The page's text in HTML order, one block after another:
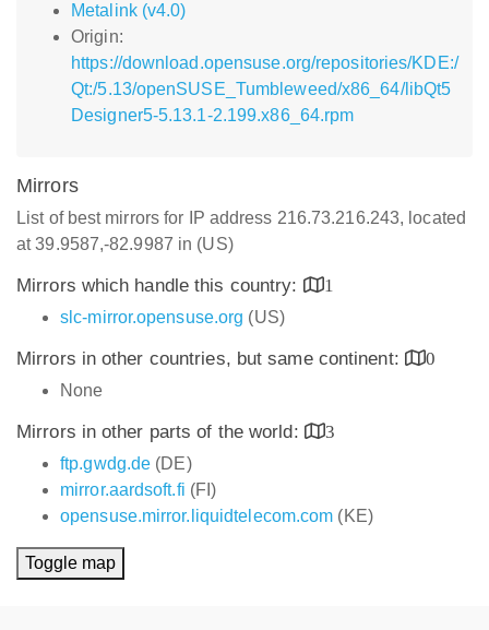
Metalink (v4.0)
Origin:
https://download.opensuse.org/repositories/KDE:/
Qt:/5.13/openSUSE_Tumbleweed/x86_64/libQt5
Designer5-5.13.1-2.199.x86_64.rpm
Mirrors
List of best mirrors for IP address 216.73.216.243, located
at 39.9587,-82.9987 in (US)
Mirrors which handle this country:
1
slc-mirror.opensuse.org (US)
Mirrors in other countries, but same continent:
0
None
Mirrors in other parts of the world:
3
ftp.gwdg.de (DE)
mirror.aardsoft.fi (FI)
opensuse.mirror.liquidtelecom.com (KE)
Toggle map